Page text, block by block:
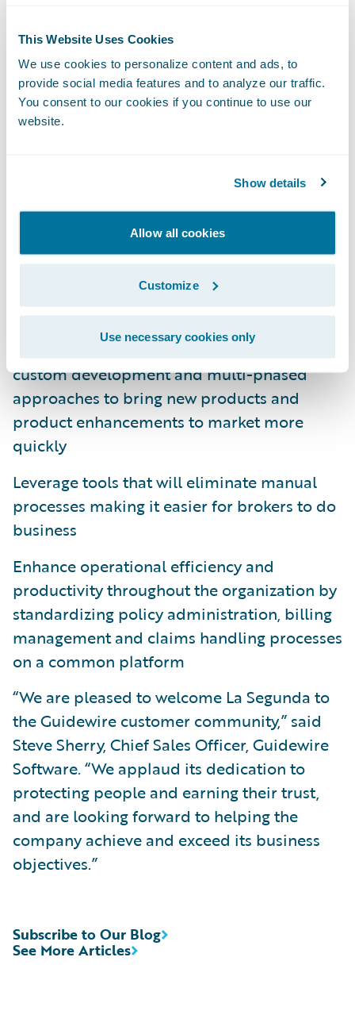
This Website Uses Cookies
We use cookies to personalize content and ads, to
provide social media features and to analyze our traffic.
You consent to our cookies if you continue to use our
website.
Show details
Allow all cookies
Customize
Use necessary cookies only
solution that required minimal
customization, so the out-of-the-box
functionality of InsuranceSuite was
especially attractive to us,” said Andrés
Valle, Head of Software Engineering and
Guidewire, we will be able to build on the
throughout each phase of the
implementation process.”
Increase business agility by minimizing
custom development and multi-phased
approaches to bring new products and
product enhancements to market more
quickly
Leverage tools that will eliminate manual
processes making it easier for brokers to do
business
Enhance operational efficiency and
productivity throughout the organization by
standardizing policy administration, billing
management and claims handling processes
on a common platform
“We are pleased to welcome La Segunda to
the Guidewire customer community,” said
Steve Sherry, Chief Sales Officer, Guidewire
Software. “We applaud its dedication to
protecting people and earning their trust,
and are looking forward to helping the
company achieve and exceed its business
objectives.”
See More Articles
Subscribe to Our Blog